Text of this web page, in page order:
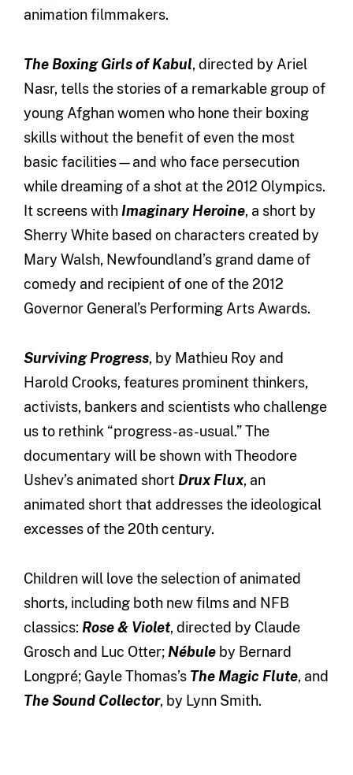
animation filmmakers.
The Boxing Girls of Kabul, directed by Ariel
Nasr, tells the stories of a remarkable group of
young Afghan women who hone their boxing
skills without the benefit of even the most
basic facilities—and who face persecution
while dreaming of a shot at the 2012 Olympics.
It screens withImaginary Heroine, a short by
Sherry White based on characters created by
Mary Walsh, Newfoundland’s grand dame of
comedy and recipient of one of the 2012
Governor General’s Performing Arts Awards.
Surviving Progress, by Mathieu Roy and
Harold Crooks, features prominent thinkers,
activists, bankers and scientists who challenge
us to rethink “progress-as-usual.” The
documentary will be shown with Theodore
Ushev’s animated shortDrux Flux, an
animated short that addresses the ideological
excesses of the 20th century.
Children will love the selection of animated
shorts, including both new films and NFB
classics: Rose & Violet, directed by Claude
Grosch and Luc Otter;Nébuleby Bernard
Longpré; Gayle Thomas’s The Magic Flute, and
The Sound Collector, by Lynn Smith.